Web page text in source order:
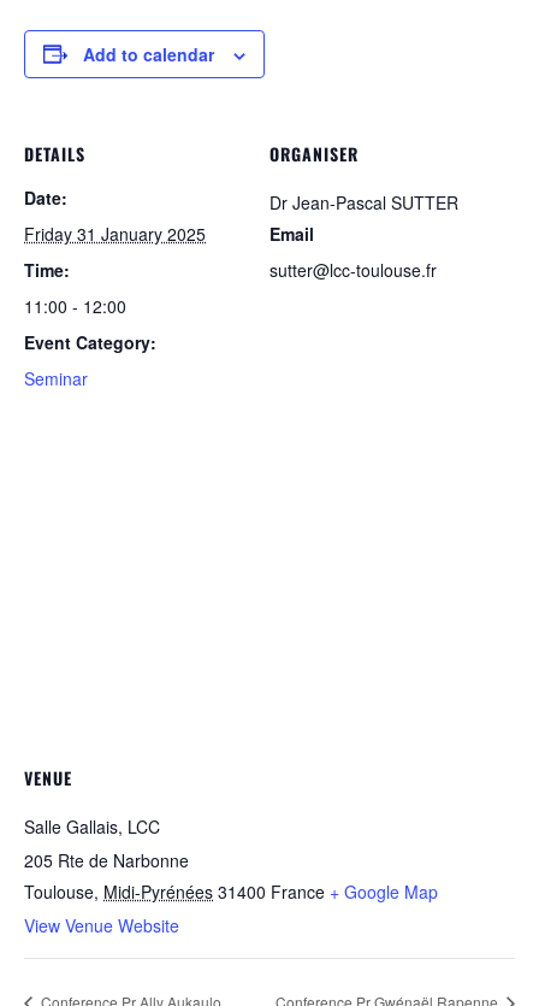
Add to calendar
DETAILS
Date:
Friday 31 January 2025
Time:
11:00 - 12:00
Event Category:
Seminar
ORGANISER
Dr Jean-Pascal SUTTER
Email
sutter@lcc-toulouse.fr
VENUE
Salle Gallais, LCC
205 Rte de Narbonne
Toulouse, Midi-Pyrénées 31400 France + Google Map
View Venue Website